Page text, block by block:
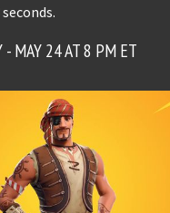
seconds.
- MAY 24 AT 8 PM ET